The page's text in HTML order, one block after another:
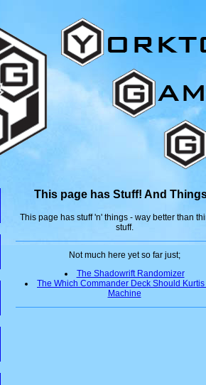
This page has Stuff! And
This page has stuff 'n' things - way better than
stuff.
Not much here yet so far just;
The Shadowrift Randomizer
The Which Commander Deck Should
Machine